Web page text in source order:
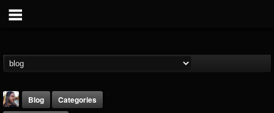
Blog
Categories